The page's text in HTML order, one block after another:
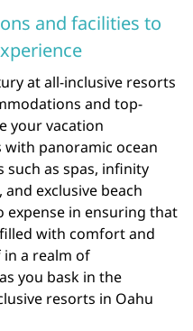
and facilities to
at all-inclusive resorts
and top-
your vacation
with panoramic ocean
such as spas, infinity
exclusive beach
expense in ensuring that
with comfort and
a realm of
you bask in the
resorts in Oahu